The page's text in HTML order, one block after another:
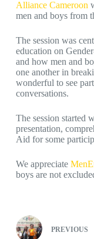
Alliance Cameroon
men and boys from
The session was
education on
and how men and
one another in
wonderful to see
conversations.
The session started
presentation,
Aid for some
We appreciate
boys are not
PREVIOUS